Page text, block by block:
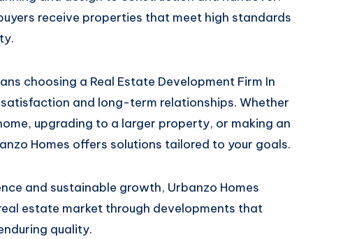
receive properties that meet high standards
choosing a Real Estate Development Firm In
and long-term relationships. Whether
upgrading to a larger property, or making an
Homes offers solutions tailored to your goals.
and sustainable growth, Urbanzo Homes
estate market through developments that
quality.